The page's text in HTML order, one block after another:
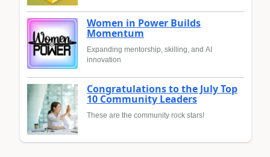
Women in Power Builds
Momentum
Expanding mentorship, skilling, and AI
innovation
Congratulations to the July Top
10 Community Leaders
These are the community rock stars!